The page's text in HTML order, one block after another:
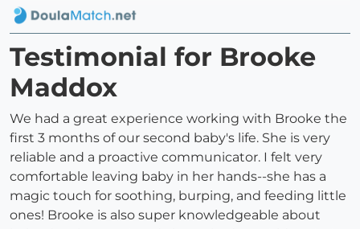
Testimonial for Brooke
Maddox
We had a great experience working with Brooke the
first 3 months of our second baby's life. She is very
reliable and a proactive communicator. I felt very
comfortable leaving baby in her hands--she has a
magic touch for soothing, burping, and feeding little
ones! Brooke is also super knowledgeable about